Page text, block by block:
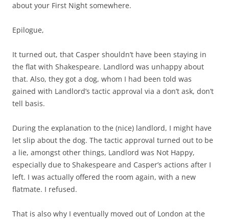
about your First Night somewhere.
Epilogue,
It turned out, that Casper shouldn’t have been staying in
the flat with Shakespeare. Landlord was unhappy about
that. Also, they got a dog, whom I had been told was
gained with Landlord’s tactic approval via a don’t ask, don’t
tell basis.
During the explanation to the (nice) landlord, I might have
let slip about the dog. The tactic approval turned out to be
a lie, amongst other things, Landlord was Not Happy,
especially due to Shakespeare and Casper’s actions after I
left. I was actually offered the room again, with a new
flatmate. I refused.
That is also why I eventually moved out of London at the